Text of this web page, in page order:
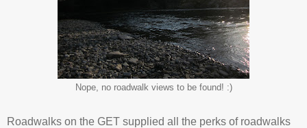
Nope, no roadwalk views to be found! :)
Roadwalks on the GET supplied all the perks of roadwalks